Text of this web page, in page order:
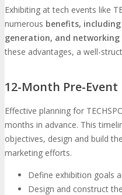
Exhibiting at tech events like
numerous benefits,
generation, and
these advantages, a well-
12-Month Pre-
Effective planning for
months in advance. This
objectives, design and build
marketing efforts.
Define exhibition goals
Design and construct